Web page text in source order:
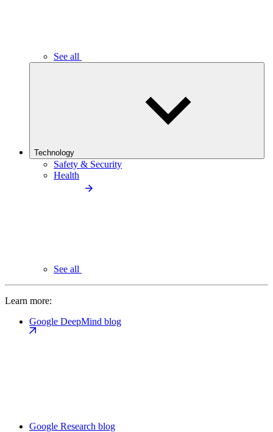
See all
Technology
Safety & Security
Health
See all
Learn more:
Google DeepMind blog
Google Research blog